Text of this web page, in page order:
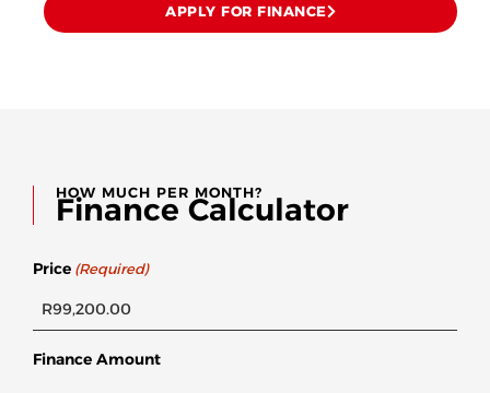
APPLY FOR FINANCE
HOW MUCH PER MONTH?
Finance Calculator
Price (Required)
Finance Amount